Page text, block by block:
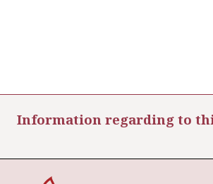
Information regarding to